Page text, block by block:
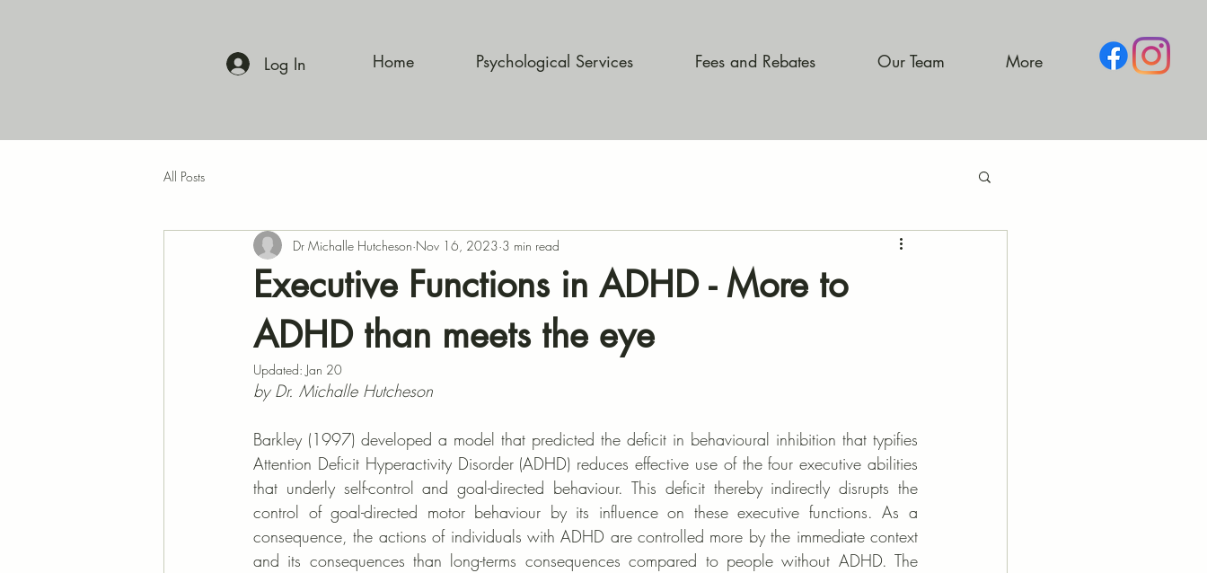
Log In Home Psychological Services Fees and Rebates Our Team More
All Posts
Executive Functions in ADHD - More to
ADHD than meets the eye
Dr Michalle Hutcheson Nov 16, 2023 3 min read
Updated: Jan 20
by Dr. Michalle Hutcheson
Barkley (1997) developed a model that predicted the deficit in behavioural inhibition that typifies
Attention Deficit Hyperactivity Disorder (ADHD) reduces effective use of the four executive abilities
that underly self-control and goal-directed behaviour. This deficit thereby indirectly disrupts the
control of goal-directed motor behaviour by its influence on these executive functions. As a
consequence, the actions of individuals with ADHD are controlled more by the immediate context
and its consequences than long-terms consequences compared to people without ADHD. The